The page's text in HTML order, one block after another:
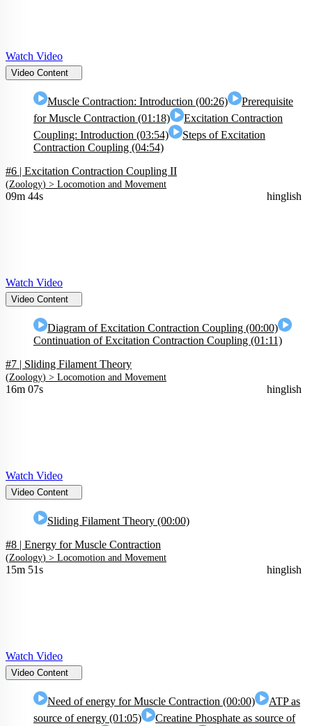
Watch Video
Video Content
Muscle Contraction: Introduction (00:26)
Prerequisite
for Muscle Contraction (01:18)
Excitation Contraction
Coupling: Introduction (03:54)
Steps of Excitation
Contraction Coupling (04:54)
#6 | Excitation Contraction Coupling II
(Zoology) > Locomotion and Movement
09m 44s hinglish
Watch Video
Video Content
Diagram of Excitation Contraction Coupling (00:00)
Continuation of Excitation Contraction Coupling (01:11)
#7 | Sliding Filament Theory
(Zoology) > Locomotion and Movement
16m 07s hinglish
Watch Video
Video Content
Sliding Filament Theory (00:00)
#8 | Energy for Muscle Contraction
(Zoology) > Locomotion and Movement
15m 51s hinglish
Watch Video
Video Content
Need of energy for Muscle Contraction (00:00)
ATP as
source of energy (01:05)
Creatine Phosphate as source of